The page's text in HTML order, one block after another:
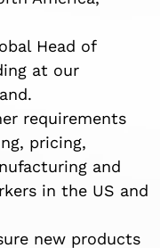
Head of
at our
requirements
pricing,
and
in the US and
new products